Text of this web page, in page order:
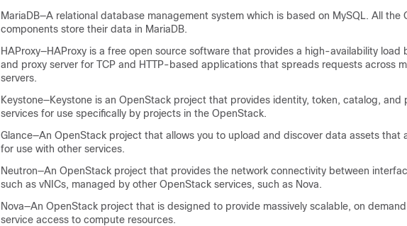
MariaDB—A relational database management system which is based on MySQL. All the
components store their data in MariaDB.
HAProxy—HAProxy is a free open source software that provides a high-availability load
and proxy server for TCP and HTTP-based applications that spreads requests across
servers.
Keystone—Keystone is an OpenStack project that provides identity, token, catalog, and
services for use specifically by projects in the OpenStack.
Glance—An OpenStack project that allows you to upload and discover data assets that
for use with other services.
Neutron—An OpenStack project that provides the network connectivity between
such as vNICs, managed by other OpenStack services, such as Nova.
Nova—An OpenStack project that is designed to provide massively scalable, on
service access to compute resources.